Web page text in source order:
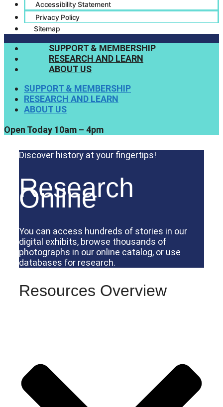
Accessibility Statement
Privacy Policy
Sitemap
SUPPORT & MEMBERSHIP
RESEARCH AND LEARN
ABOUT US
SUPPORT & MEMBERSHIP
RESEARCH AND LEARN
ABOUT US
Open Today 10am – 4pm
Discover history at your fingertips!
Research
Online
You can access hundreds of stories in our
digital exhibits, browse thousands of
photographs in our online catalog, or use
databases for research.
Resources Overview